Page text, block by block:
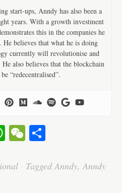
start-ups, Anndy has also been a
years. With a growth investment
this in the companies he
believes that what he is doing
currently will revolutionise and
also believes that the blockchain
“redecentralised”.
W
ts
W
C re
· TaggedAnndy, Anndy